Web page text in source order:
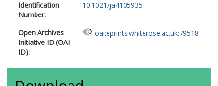
Identification
Number:
10.1021/ja4105935
Open Archives
Initiative ID (OAI
ID):
oai:eprints.whiterose.ac.uk:79518